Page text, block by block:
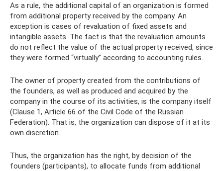
As a rule, the additional capital of an organization is formed
from additional property received by the company. An
exception is cases of revaluation of fixed assets and
intangible assets. The fact is that the revaluation amounts
do not reflect the value of the actual property received, since
they were formed “virtually” according to accounting rules.
The owner of property created from the contributions of
the founders, as well as produced and acquired by the
company in the course of its activities, is the company itself
(Clause 1, Article 66 of the Civil Code of the Russian
Federation). That is, the organization can dispose of it at its
own discretion.
Thus, the organization has the right, by decision of the
founders (participants), to allocate funds from additional